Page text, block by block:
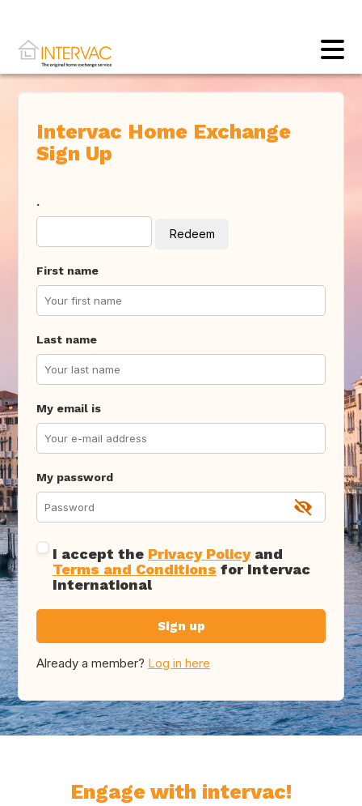
Intervac Home Exchange
Sign Up
.
Redeem
First name
Last name
My email is
My password
I accept the Privacy Policyand
Terms and Conditions for Intervac
International
Sign up
Already a member? Log in here
Engage with intervac!